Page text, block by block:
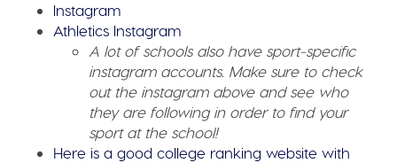
Instagram
Athletics Instagram
A lot of schools also have sport-specific
instagram accounts. Make sure to check
out the instagram above and see who
they are following in order to find your
sport at the school!
Here is a good college ranking website with